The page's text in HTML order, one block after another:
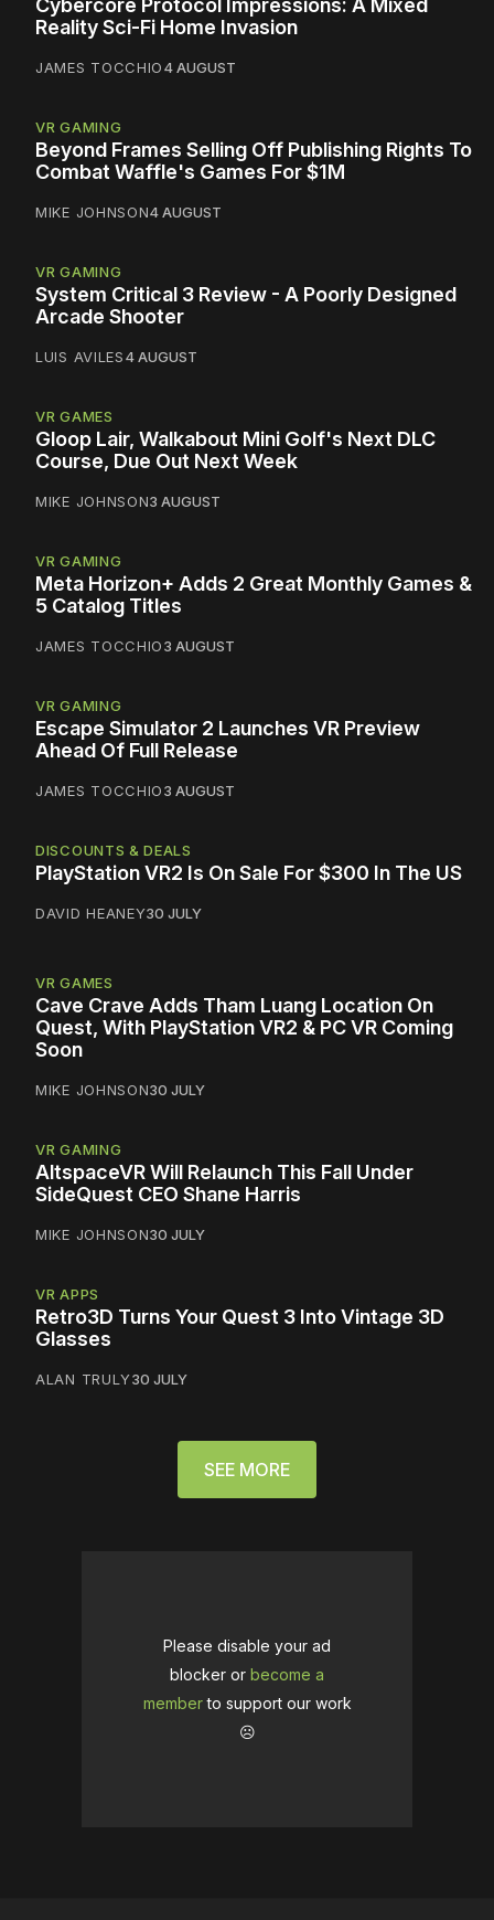
Cybercore Protocol Impressions: A Mixed
Reality Sci-Fi Home Invasion
JAMES TOCCHIO4 AUGUST
VR GAMING
Beyond Frames Selling Off Publishing Rights To
Combat Waffle's Games For $1M
MIKE JOHNSON4 AUGUST
VR GAMING
System Critical 3 Review - A Poorly Designed
Arcade Shooter
LUIS AVILES4 AUGUST
VR GAMES
Gloop Lair, Walkabout Mini Golf's Next DLC
Course, Due Out Next Week
MIKE JOHNSON3 AUGUST
VR GAMING
Meta Horizon+ Adds 2 Great Monthly Games &
5 Catalog Titles
JAMES TOCCHIO3 AUGUST
VR GAMING
Escape Simulator 2 Launches VR Preview
Ahead Of Full Release
JAMES TOCCHIO3 AUGUST
DISCOUNTS & DEALS
PlayStation VR2 Is On Sale For $300 In The US
DAVID HEANEY30 JULY
VR GAMES
Cave Crave Adds Tham Luang Location On
Quest, With PlayStation VR2 & PC VR Coming
Soon
MIKE JOHNSON30 JULY
VR GAMING
AltspaceVR Will Relaunch This Fall Under
SideQuest CEO Shane Harris
MIKE JOHNSON30 JULY
VR APPS
Retro3D Turns Your Quest 3 Into Vintage 3D
Glasses
ALAN TRULY30 JULY
SEE MORE
Please disable your ad
blocker or become a
memberto support our work
☹️